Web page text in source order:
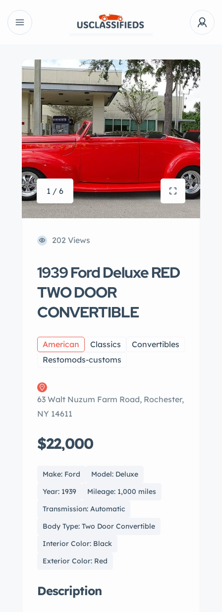
1 / 6
202 Views
1939 Ford Deluxe RED
TWO DOOR
CONVERTIBLE
American Classics
Convertibles
Restomods-customs
63 Walt Nuzum Farm Road, Rochester,
NY 14611
$22,000
Make: Ford
Model: Deluxe
Year: 1939
Mileage: 1,000 miles
Transmission: Automatic
Body Type: Two Door Convertible
Interior Color: Black
Exterior Color: Red
Description